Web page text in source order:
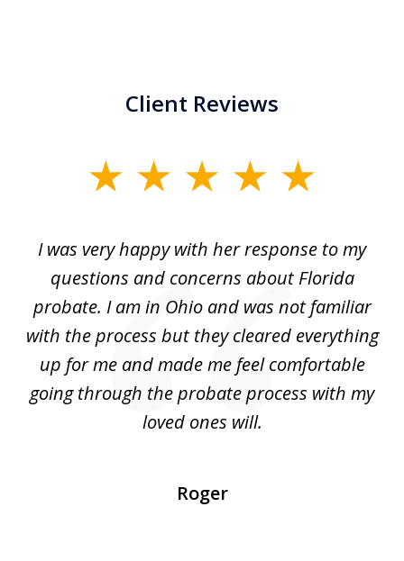
Client Reviews
I was very happy with her response to my
questions and concerns about Florida
probate. I am in Ohio and was not familiar
with the process but they cleared everything
up for me and made me feel comfortable
going through the probate process with my
loved ones will.
Roger